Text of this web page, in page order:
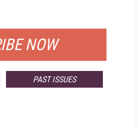
NOW
PAST ISSUES